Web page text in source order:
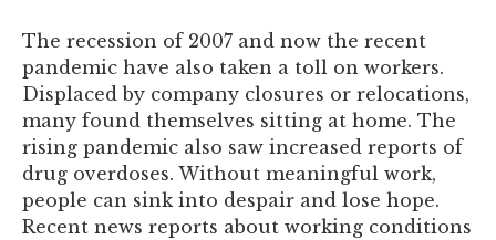
The recession of 2007 and now the recent
pandemic have also taken a toll on workers.
Displaced by company closures or relocations,
many found themselves sitting at home. The
rising pandemic also saw increased reports of
drug overdoses. Without meaningful work,
people can sink into despair and lose hope.
Recent news reports about working conditions